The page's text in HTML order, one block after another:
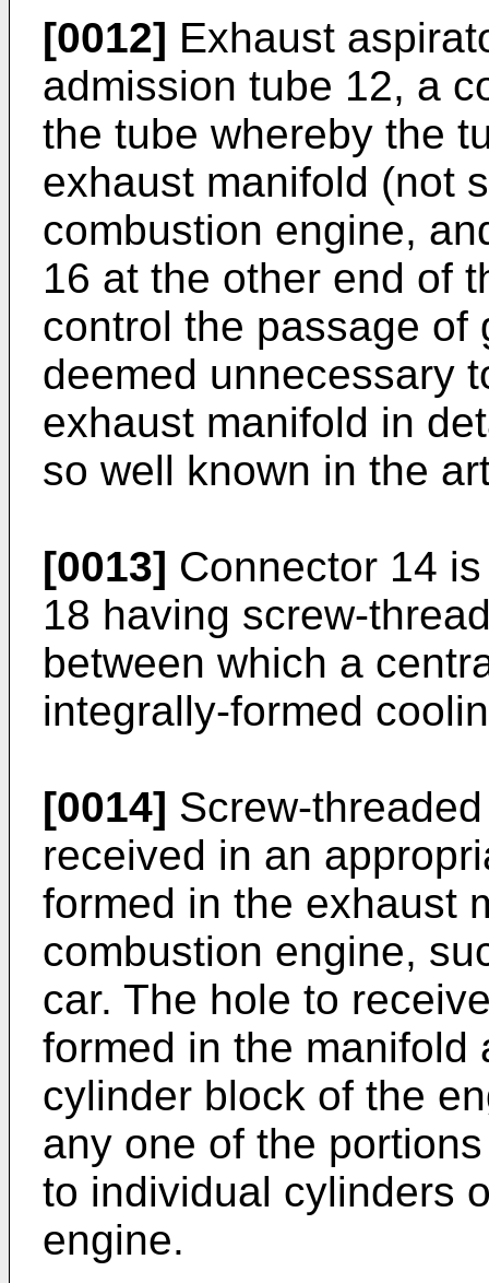
[0012] Exhaust
admission tube 12, a
the tube whereby the
exhaust manifold (not
combustion engine,
16 at the other end of
control the passage of
deemed unnecessary
exhaust manifold in
so well known in the
[0013] Connector 14
18 having screw-
between which a
integrally-formed
[0014] Screw-
received in an
formed in the exhaust
combustion engine,
car. The hole to
formed in the
cylinder block of the
any one of the
to individual cylinders
engine.